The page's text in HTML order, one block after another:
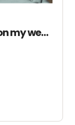
How can I translate a slide on my website?